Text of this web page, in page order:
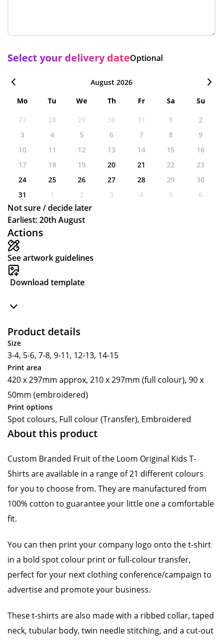
Actions
See artwork guidelines
Download template
Product details
Size
3-4, 5-6, 7-8, 9-11, 12-13, 14-15
Print area
420 x 297mm approx, 210 x 297mm (full colour), 90 x
50mm (embroidered)
Print options
Spot colours, Full colour (Transfer), Embroidered
About this product
Custom Branded Fruit of the Loom Original Kids T-
Shirts are available in a range of 21 different colours
for you to choose from. They are manufactured from
100% cotton to guarantee your little one a comfortable
fit.
You can then print your company logo onto the t-shirt
in a bold spot colour print or full-colour transfer,
perfect for your next clothing conference/campaign to
advertise and promote your business.
These t-shirts are also made with a ribbed collar, taped
neck, tubular body, twin needle stitching, and a cut-out
Select your delivery dateOptional
August 2026
Mo
Tu We Th Fr Sa
Su
27
28 29 30 31 1
2
3
4 5 6 7 8
9
10
11 12 13 14 15
16
17
18 19 20 21 22
23
24
25 26 27 28 29
30
31
1 2 3 4 5 6
Not sure / decide later
Earliest: 20th August